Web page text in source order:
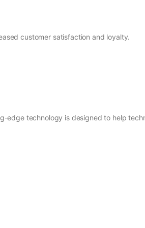
customer satisfaction and loyalty.
edge technology is designed to help